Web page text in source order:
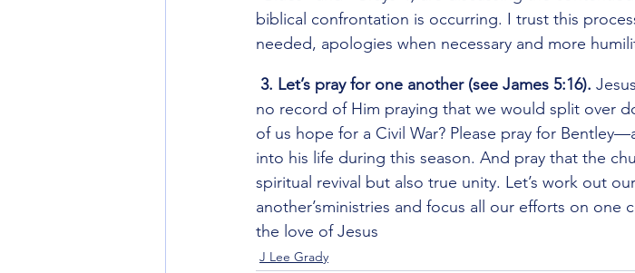
biblical confrontation is occurring. I trust this
needed, apologies when necessary and more
3. Let’s pray for one another (see James 5:16).
no record of Him praying that we would split over
of us hope for a Civil War? Please pray for
into his life during this season. And pray that the
spiritual revival but also true unity. Let’s work out
another’sministries and focus all our efforts on
the love of Jesus
J Lee Grady